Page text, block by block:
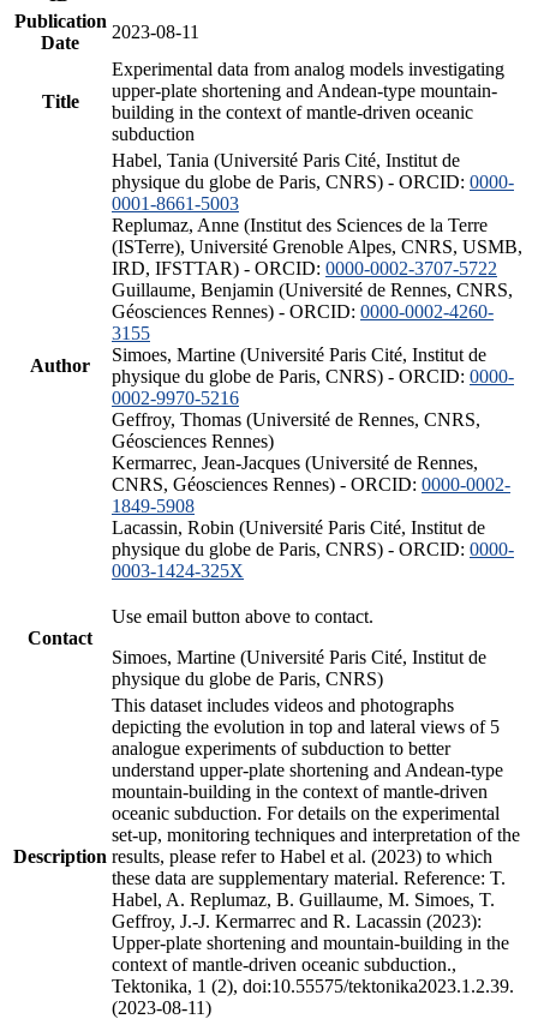
Publication
Date
2023-08-11
Title
Experimental data from analog models investigating
upper-plate shortening and Andean-type mountain-
building in the context of mantle-driven oceanic
subduction
Author
Habel, Tania (Université Paris Cité, Institut de
physique du globe de Paris, CNRS) - ORCID: 0000-
0001-8661-5003
Replumaz, Anne (Institut des Sciences de la Terre
(ISTerre), Université Grenoble Alpes, CNRS, USMB,
IRD, IFSTTAR) - ORCID: 0000-0002-3707-5722
Guillaume, Benjamin (Université de Rennes, CNRS,
Géosciences Rennes) - ORCID: 0000-0002-4260-
3155
Simoes, Martine (Université Paris Cité, Institut de
physique du globe de Paris, CNRS) - ORCID: 0000-
0002-9970-5216
Geffroy, Thomas (Université de Rennes, CNRS,
Géosciences Rennes)
Kermarrec, Jean-Jacques (Université de Rennes,
CNRS, Géosciences Rennes) - ORCID: 0000-0002-
1849-5908
Lacassin, Robin (Université Paris Cité, Institut de
physique du globe de Paris, CNRS) - ORCID: 0000-
0003-1424-325X
Contact
Use email button above to contact.
Simoes, Martine (Université Paris Cité, Institut de
physique du globe de Paris, CNRS)
Description
This dataset includes videos and photographs
depicting the evolution in top and lateral views of 5
analogue experiments of subduction to better
understand upper-plate shortening and Andean-type
mountain-building in the context of mantle-driven
oceanic subduction. For details on the experimental
set-up, monitoring techniques and interpretation of the
results, please refer to Habel et al. (2023) to which
these data are supplementary material. Reference: T.
Habel, A. Replumaz, B. Guillaume, M. Simoes, T.
Geffroy, J.-J. Kermarrec and R. Lacassin (2023):
Upper-plate shortening and mountain-building in the
context of mantle-driven oceanic subduction.,
Tektonika, 1 (2), doi:10.55575/tektonika2023.1.2.39.
(2023-08-11)